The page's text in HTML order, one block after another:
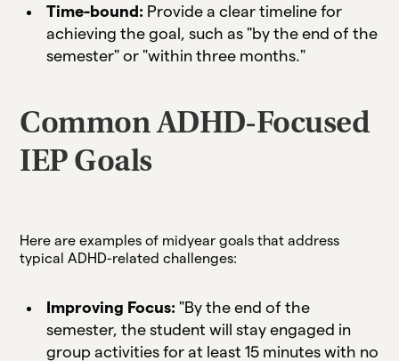
Time-bound: Provide a clear timeline for
achieving the goal, such as "by the end of the
semester" or "within three months."
Common ADHD-Focused
IEP Goals
Here are examples of midyear goals that address
typical ADHD-related challenges:
Improving Focus: "By the end of the
semester, the student will stay engaged in
group activities for at least 15 minutes with no